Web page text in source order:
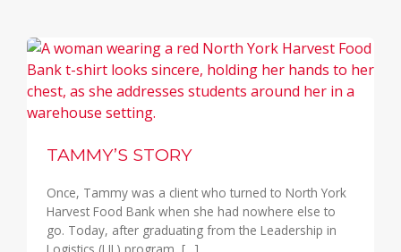
TAMMY’S STORY
Once, Tammy was a client who turned to North York
Harvest Food Bank when she had nowhere else to
go. Today, after graduating from the Leadership in